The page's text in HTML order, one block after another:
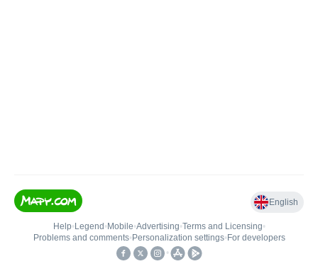
English
Help• Legend • Mobile•Advertising•Terms and Licensing•
Problems and comments• Personalization settings• For developers
•